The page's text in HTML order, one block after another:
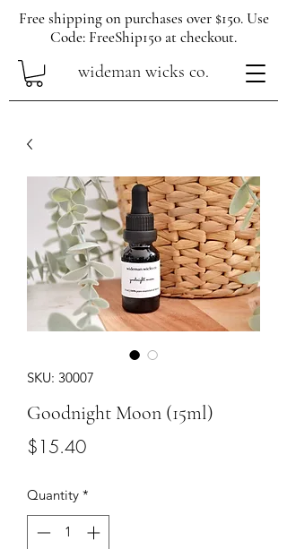
wideman wicks co.
Free shipping on purchases over $150. Use
Code: FreeShip150 at checkout.
SKU: 30007
Goodnight Moon (15ml)
$15.40Price
Quantity *